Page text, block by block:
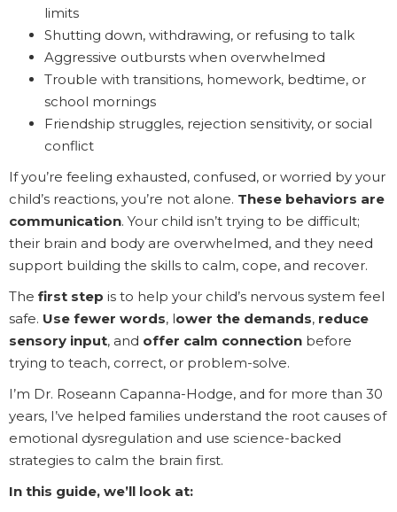
limits
Shutting down, withdrawing, or refusing to talk
Aggressive outbursts when overwhelmed
Trouble with transitions, homework, bedtime, or
school mornings
Friendship struggles, rejection sensitivity, or social
conflict
If you’re feeling exhausted, confused, or worried by your
child’s reactions, you’re not alone. These behaviors are
communication. Your child isn’t trying to be difficult;
their brain and body are overwhelmed, and they need
support building the skills to calm, cope, and recover.
The first step is to help your child’s nervous system feel
safe. Use fewer words, lower the demands, reduce
sensory input, and offer calm connection before
trying to teach, correct, or problem-solve.
I’m Dr. Roseann Capanna-Hodge, and for more than 30
years, I’ve helped families understand the root causes of
emotional dysregulation and use science-backed
strategies to calm the brain first.
In this guide, we’ll look at: